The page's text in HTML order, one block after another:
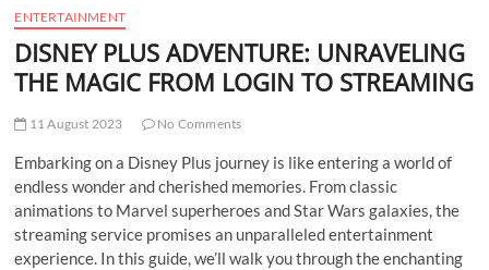
u
t
t
ENTERTAINMENT
DISNEY PLUS ADVENTURE: UNRAVELING
THE MAGIC FROM LOGIN TO STREAMING
11 August 2023 No Comments
Embarking on a Disney Plus journey is like entering a world of
endless wonder and cherished memories. From classic
animations to Marvel superheroes and Star Wars galaxies, the
streaming service promises an unparalleled entertainment
experience. In this guide, we’ll walk you through the enchanting